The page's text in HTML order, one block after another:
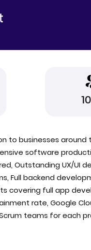
to businesses around
software
Outstanding UX/UI
Full backend
covering full app
rate, Google
teams for each